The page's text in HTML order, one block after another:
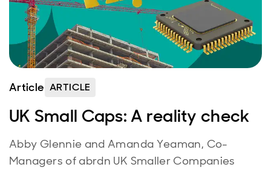
Article ARTICLE
UK Small Caps: A reality check
Abby Glennie and Amanda Yeaman, Co-
Managers of abrdn UK Smaller Companies